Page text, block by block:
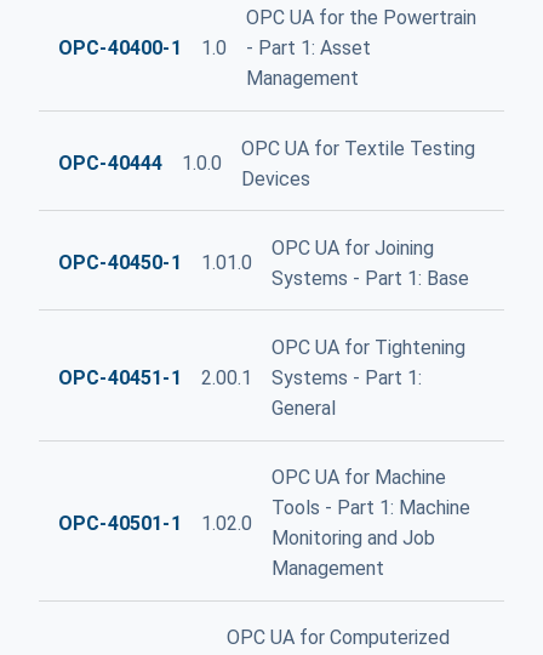
OPC-40400-1 1.0
OPC UA for the Powertrain
- Part 1: Asset
Management
OPC-40444 1.0.0
OPC UA for Textile Testing
Devices
OPC-40450-1 1.01.0
OPC UA for Joining
Systems - Part 1: Base
OPC-40451-1 2.00.1
OPC UA for Tightening
Systems - Part 1:
General
OPC-40501-1 1.02.0
OPC UA for Machine
Tools - Part 1: Machine
Monitoring and Job
Management
OPC UA for Computerized